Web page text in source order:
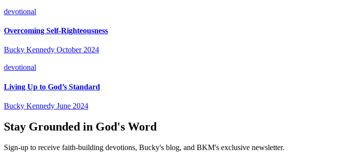
devotional
Overcoming Self-Righteousness
Bucky Kennedy October 2024
devotional
Living Up to God’s Standard
Bucky Kennedy June 2024
Stay Grounded in God's Word
Sign-up to receive faith-building devotions, Bucky's blog, and BKM's exclusive newsletter.